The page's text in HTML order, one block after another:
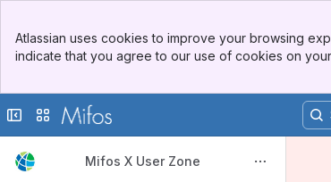
Top Bar
Sidebar
Atlassian uses cookies to improve your browsing
indicate that you agree to our use of cookies on
Collapse sidebar
Switch sites or apps
Mifos X User Zone
For Operational Users (Mifos X Web App)
Accounting operations